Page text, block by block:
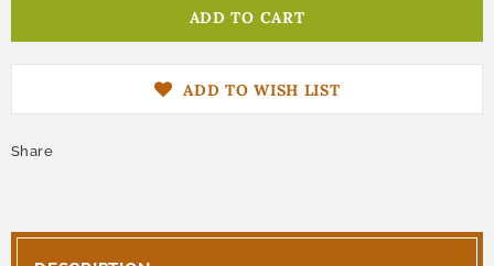
ADD TO WISH LIST
Share